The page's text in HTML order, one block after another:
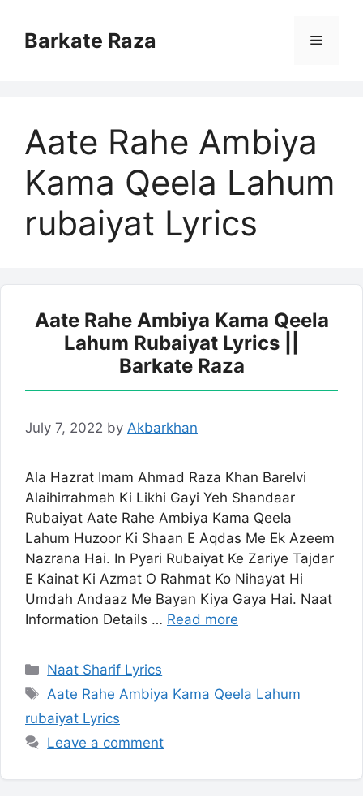
contentBarkate Raza Menu
Aate Rahe Ambiya
Kama Qeela Lahum
rubaiyat Lyrics
Aate Rahe Ambiya Kama Qeela
Lahum Rubaiyat Lyrics ||
Barkate Raza
July 7, 2022 by Akbarkhan
Ala Hazrat Imam Ahmad Raza Khan Barelvi
Alaihirrahmah Ki Likhi Gayi Yeh Shandaar
Rubaiyat Aate Rahe Ambiya Kama Qeela
Lahum Huzoor Ki Shaan E Aqdas Me Ek Azeem
Nazrana Hai. In Pyari Rubaiyat Ke Zariye Tajdar
E Kainat Ki Azmat O Rahmat Ko Nihayat Hi
Umdah Andaaz Me Bayan Kiya Gaya Hai. Naat
Information Details … Read more
Categories
Naat Sharif Lyrics
Tags
Aate Rahe Ambiya Kama Qeela Lahum
rubaiyat Lyrics
Leave a comment